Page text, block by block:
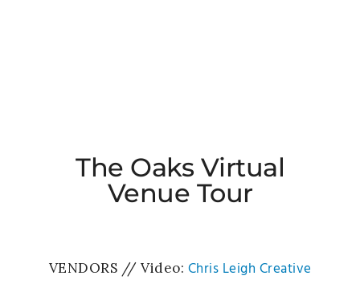
The Oaks Virtual
Venue Tour
VENDORS // Video: Chris Leigh Creative